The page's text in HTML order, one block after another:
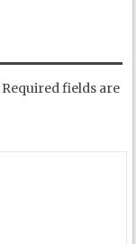
Required fields are